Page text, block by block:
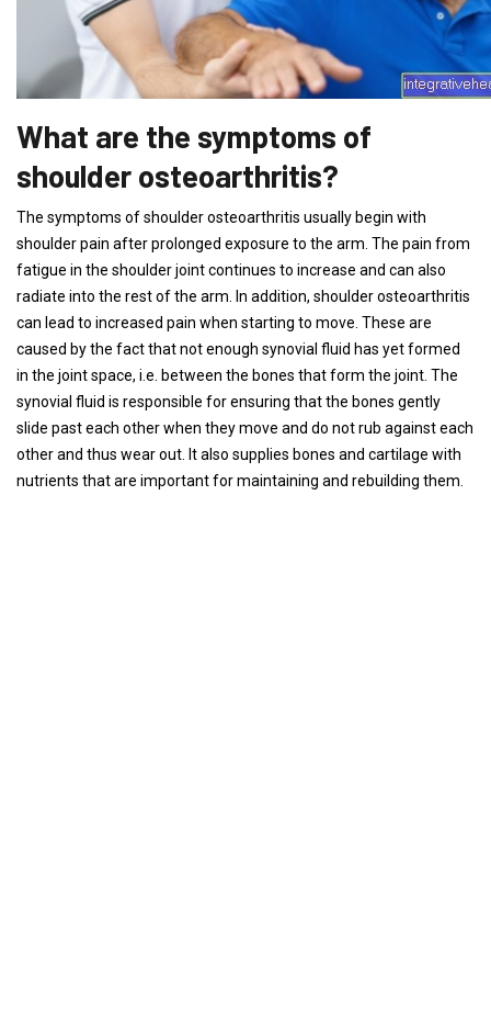
What are the symptoms of
shoulder osteoarthritis?
The symptoms of shoulder osteoarthritis usually begin with
shoulder pain after prolonged exposure to the arm. The pain from
fatigue in the shoulder joint continues to increase and can also
radiate into the rest of the arm. In addition, shoulder osteoarthritis
can lead to increased pain when starting to move. These are
caused by the fact that not enough synovial fluid has yet formed
in the joint space, i.e. between the bones that form the joint. The
synovial fluid is responsible for ensuring that the bones gently
slide past each other when they move and do not rub against each
other and thus wear out. It also supplies bones and cartilage with
nutrients that are important for maintaining and rebuilding them.